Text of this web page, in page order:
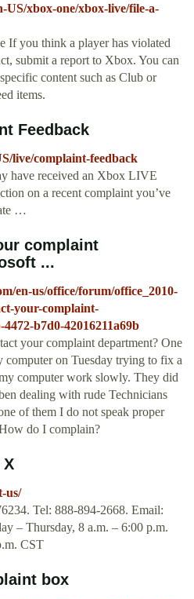
US/xbox-one/xbox-live/file-a-
If you think a player has violated
submit a report to Xbox. You can
content such as Club or
items.
Feedback
live/complaint-feedback
have received an Xbox LIVE
on a recent complaint you’ve
…
complaint
...
en-us/office/forum/office_2010-
your-complaint-
b7d0-42016211a69b
your complaint department? One
on Tuesday trying to fix a
computer work slowly. They did
dealing with rude Technicians
of them I do not speak proper
do I complain?
X
us/
Tel: 888-894-2668. Email:
– Thursday, 8 a.m. – 6:00 p.m.
CST
box